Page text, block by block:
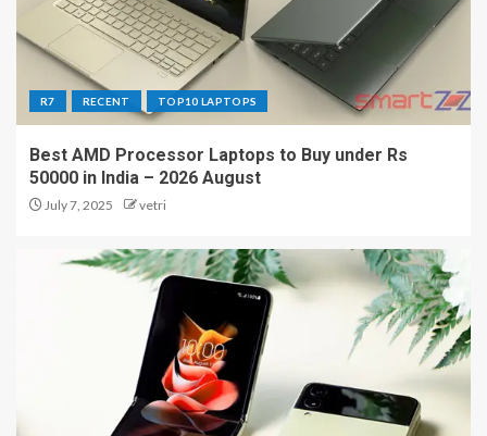
R7 RECENT TOP10 LAPTOPS
Best AMD Processor Laptops to Buy under Rs
50000 in India – 2026 August
July 7, 2025 vetri